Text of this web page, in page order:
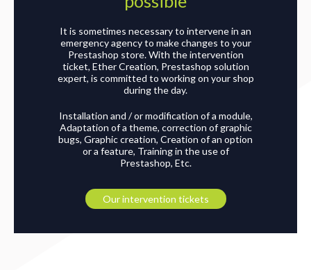
It is sometimes necessary to intervene in an
emergency agency to make changes to your
Prestashop store. With the intervention
ticket, Ether Creation, Prestashop solution
expert, is committed to working on your shop
during the day.
Installation and / or modification of a module,
Adaptation of a theme, correction of graphic
bugs, Graphic creation, Creation of an option
or a feature, Training in the use of
Prestashop, Etc.
Our intervention tickets